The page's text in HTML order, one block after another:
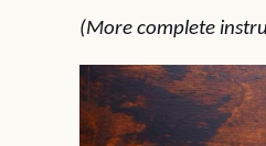
(More complete